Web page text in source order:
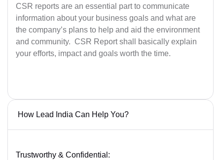
CSR reports are an essential part to communicate
information about your business goals and what are
the company’s plans to help and aid the environment
and community. CSR Report shall basically explain
your efforts, impact and goals worth the time.
How Lead India Can Help You?
Trustworthy & Confidential: